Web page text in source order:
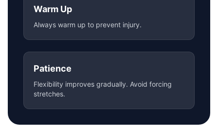
Warm Up
Always warm up to prevent injury.
Patience
Flexibility improves gradually. Avoid forcing
stretches.